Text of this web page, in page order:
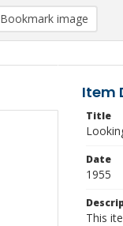
Bookmark image
Item
Title
Date
1955
This